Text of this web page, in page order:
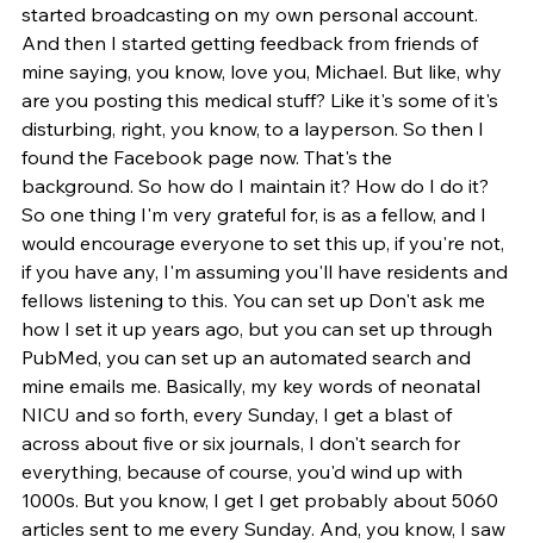
started broadcasting on my own personal account.
And then I started getting feedback from friends of
mine saying, you know, love you, Michael. But like, why
are you posting this medical stuff? Like it's some of it's
disturbing, right, you know, to a layperson. So then I
found the Facebook page now. That's the
background. So how do I maintain it? How do I do it?
So one thing I'm very grateful for, is as a fellow, and I
would encourage everyone to set this up, if you're not,
if you have any, I'm assuming you'll have residents and
fellows listening to this. You can set up Don't ask me
how I set it up years ago, but you can set up through
PubMed, you can set up an automated search and
mine emails me. Basically, my key words of neonatal
NICU and so forth, every Sunday, I get a blast of
across about five or six journals, I don't search for
everything, because of course, you'd wind up with
1000s. But you know, I get I get probably about 5060
articles sent to me every Sunday. And, you know, I saw